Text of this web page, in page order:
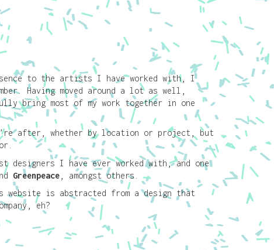
to the artists I have worked with, I
Having moved around a lot as well,
bring most of my work together in one
after, whether by location or project, but
designers I have ever worked with, and one
Greenpeace , amongst others.
website is abstracted from a design that
eh?